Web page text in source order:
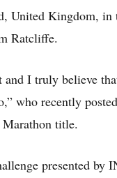
United Kingdom, in
Ratcliffe.
I truly believe
who recently
title.
presented by